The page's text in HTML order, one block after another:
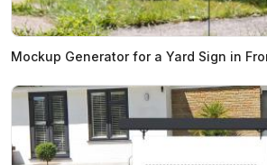
Mockup Generator for a Yard Sign in